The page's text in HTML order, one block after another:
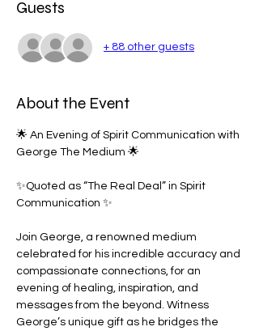
Guests
+ 88 other guests
About the Event
🌟 An Evening of Spirit Communication with
George The Medium 🌟
✨Quoted as “The Real Deal” in Spirit
Communication ✨
Join George, a renowned medium
celebrated for his incredible accuracy and
compassionate connections, for an
evening of healing, inspiration, and
messages from the beyond. Witness
George’s unique gift as he bridges the